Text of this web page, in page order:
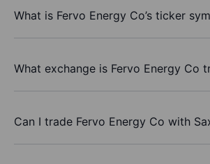
What is Fervo Energy Co’s ticker
What exchange is Fervo Energy Co
Can I trade Fervo Energy Co with